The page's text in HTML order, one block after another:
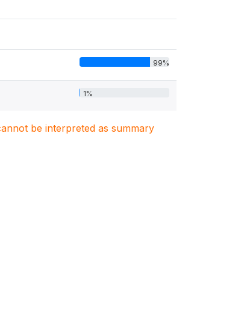
99%
1%
be interpreted as summary